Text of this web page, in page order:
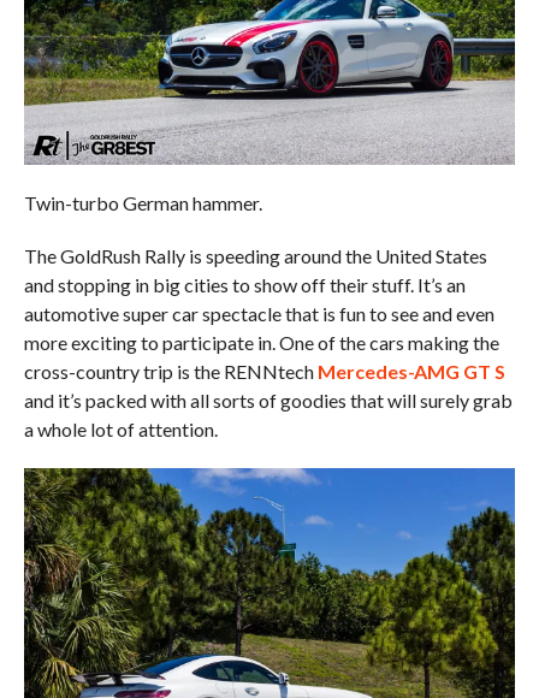
Twin-turbo German hammer.
The GoldRush Rally is speeding around the United States
and stopping in big cities to show off their stuff. It’s an
automotive super car spectacle that is fun to see and even
more exciting to participate in. One of the cars making the
cross-country trip is the RENNtech Mercedes-AMG GT S
and it’s packed with all sorts of goodies that will surely grab
a whole lot of attention.